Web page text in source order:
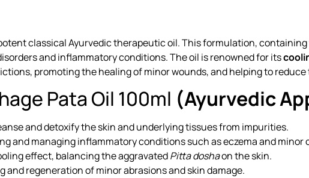
classical Ayurvedic therapeutic oil. This formulation,
and inflammatory conditions. The oil is renowned for its
promoting the healing of minor wounds, and helping to
Pata Oil 100ml (Ayurvedic
and detoxify the skin and underlying tissues from impurities.
and managing inflammatory conditions such as eczema and minor
effect, balancing the aggravatedPitta doshaon the skin.
and regeneration of minor abrasions and skin damage.